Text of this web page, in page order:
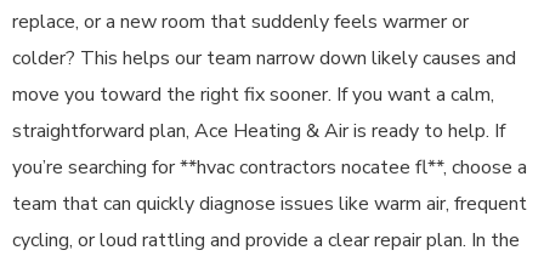
replace, or a new room that suddenly feels warmer or
colder? This helps our team narrow down likely causes and
move you toward the right fix sooner. If you want a calm,
straightforward plan, Ace Heating & Air is ready to help. If
you’re searching for **hvac contractors nocatee fl**, choose a
team that can quickly diagnose issues like warm air, frequent
cycling, or loud rattling and provide a clear repair plan. In the